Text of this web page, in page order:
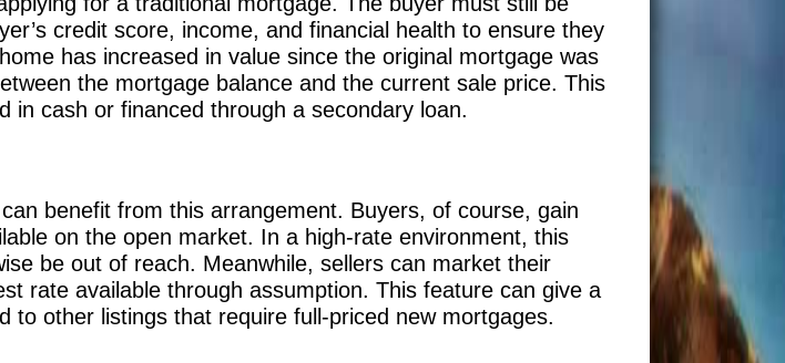
credit score, income, and financial health to ensure they
has increased in value since the original mortgage was
the mortgage balance and the current sale price. This
in cash or financed through a secondary loan.
benefit from this arrangement. Buyers, of course, gain
on the open market. In a high-rate environment, this
be out of reach. Meanwhile, sellers can market their
rate available through assumption. This feature can give a
to other listings that require full-priced new mortgages.